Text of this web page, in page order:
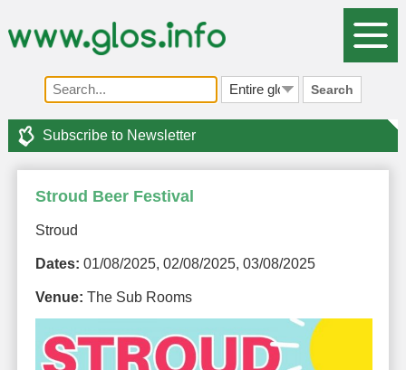
Search
Subscribe to Newsletter
Stroud Beer Festival
Stroud
Dates: 01/08/2025, 02/08/2025, 03/08/2025
Venue: The Sub Rooms